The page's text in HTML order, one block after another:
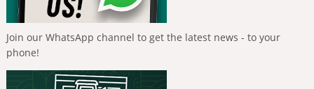
Join our WhatsApp channel to get the latest news - to your
phone!